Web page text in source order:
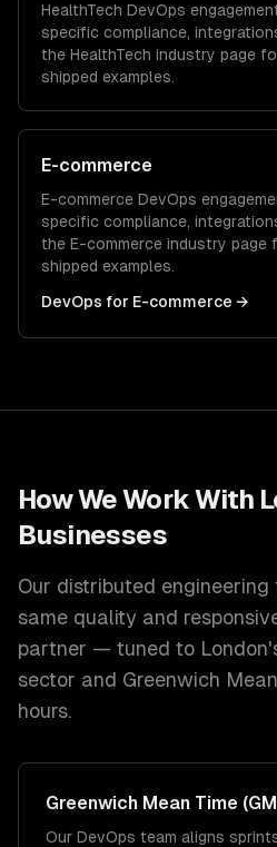
HealthTech DevOps
specific compliance,
the HealthTech industry page
shipped examples.
E-commerce
E-commerce DevOps
specific compliance,
the E-commerce industry page
shipped examples.
DevOps for E-commerce →
How We Work With
Businesses
Our distributed
same quality and
partner — tuned to London
sector and Greenwich
hours.
Greenwich Mean Time
Our DevOps team aligns